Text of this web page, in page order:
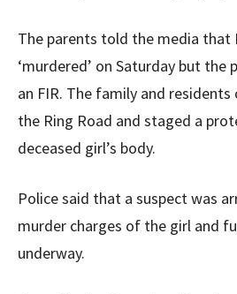
The parents told the media that
‘murdered’ on Saturday but the
an FIR. The family and
the Ring Road and staged a
deceased girl’s body.
Police said that a suspect was
murder charges of the girl and
underway.